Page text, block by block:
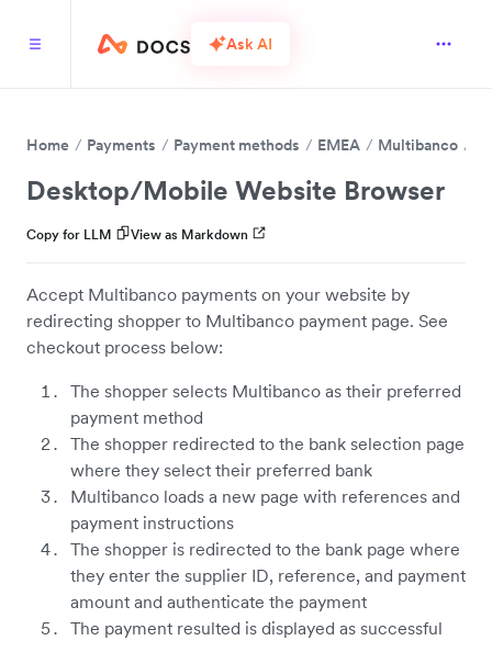
Ask AI
Home Payments Payment methods EMEA Multibanco
Desktop/Mobile Website Browser
Copy for LLM View as Markdown
Accept Multibanco payments on your website by
redirecting shopper to Multibanco payment page. See
checkout process below:
The shopper selects Multibanco as their preferred
payment method
The shopper redirected to the bank selection page
where they select their preferred bank
Multibanco loads a new page with references and
payment instructions
The shopper is redirected to the bank page where
they enter the supplier ID, reference, and payment
amount and authenticate the payment
The payment resulted is displayed as successful